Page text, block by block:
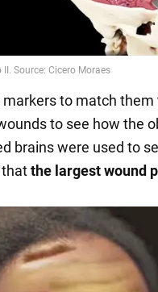
to match
to see how the
brains were used to
thatthe largest wound